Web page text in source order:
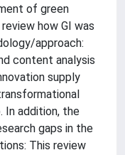
of green
how GI was
approach:
content analysis
supply
In addition, the
gaps in the
This review